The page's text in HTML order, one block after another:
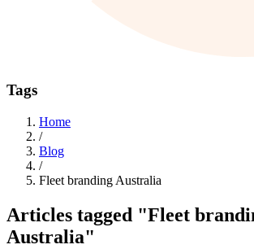
Tags
Home
/
Blog
/
Fleet branding Australia
Articles tagged "Fleet
Australia"